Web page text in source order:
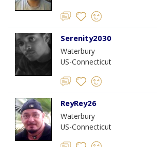
Serenity2030
Waterbury
US-Connecticut
ReyRey26
Waterbury
US-Connecticut